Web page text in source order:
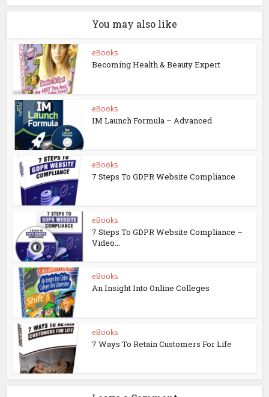
You may also like
eBooks
Becoming Health & Beauty Expert
eBooks
IM Launch Formula – Advanced
eBooks
7 Steps To GDPR Website Compliance
eBooks
7 Steps To GDPR Website Compliance –
Video...
eBooks
An Insight Into Online Colleges
eBooks
7 Ways To Retain Customers For Life